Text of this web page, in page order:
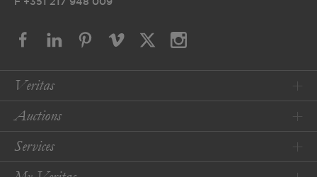
F +351 217 948 009
Veritas
Auctions
Services